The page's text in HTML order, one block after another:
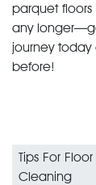
parquet
any
journey today
before!
Tips For Floor
Cleaning